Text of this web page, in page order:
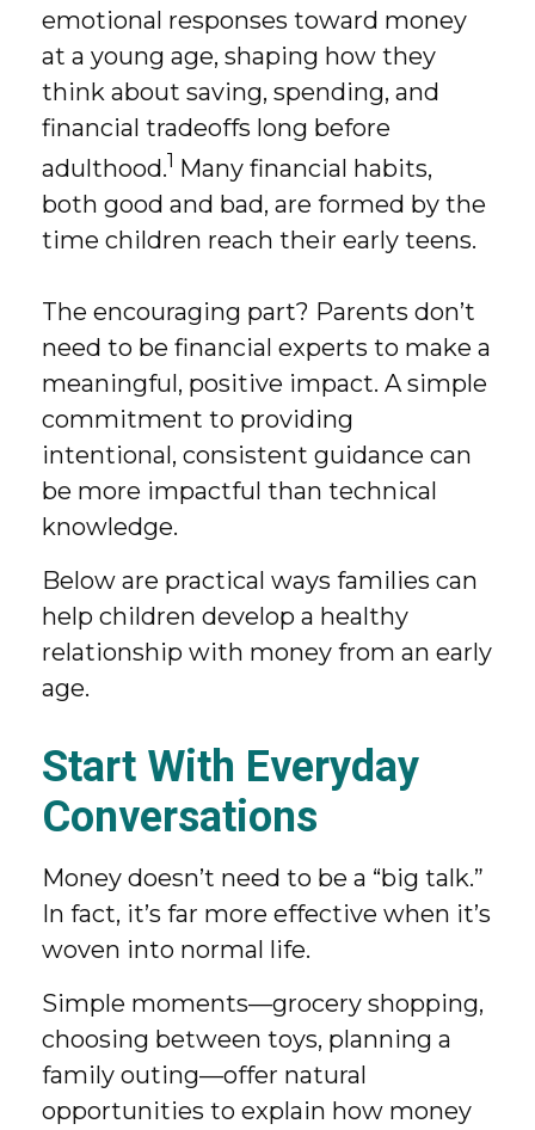
emotional responses toward money
at a young age, shaping how they
think about saving, spending, and
financial tradeoffs long before
adulthood.1 Many financial habits,
both good and bad, are formed by the
time children reach their early teens.
The encouraging part? Parents don’t
need to be financial experts to make a
meaningful, positive impact. A simple
commitment to providing
intentional, consistent guidance can
be more impactful than technical
knowledge.
Below are practical ways families can
help children develop a healthy
relationship with money from an early
age.
Start With Everyday
Conversations
Money doesn’t need to be a “big talk.”
In fact, it’s far more effective when it’s
woven into normal life.
Simple moments—grocery shopping,
choosing between toys, planning a
family outing—offer natural
opportunities to explain how money